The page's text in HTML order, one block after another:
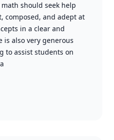
should seek help
composed, and adept at
in a clear and
is also very generous
to assist students on